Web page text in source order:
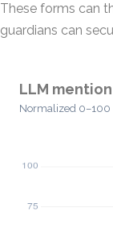
These forms can
guardians can
LLM
Normalized 0–100